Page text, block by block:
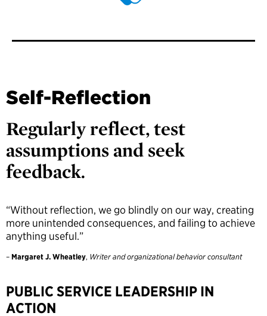
Self-Reflection
Regularly reflect, test
assumptions and seek
feedback.
“Without reflection, we go blindly on our way, creating
more unintended consequences, and failing to achieve
anything useful.”
– Margaret J. Wheatley, Writer and organizational behavior consultant
PUBLIC SERVICE LEADERSHIP IN
ACTION